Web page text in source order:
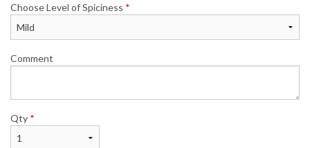
Choose Level of Spiciness *
Comment
Qty *